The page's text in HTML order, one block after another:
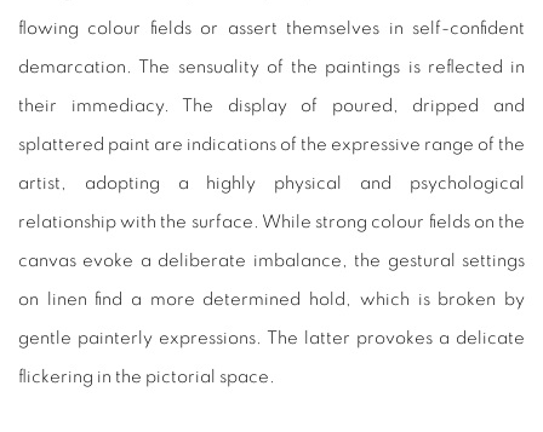
flowing colour fields or assert themselves in self-confident
demarcation. The sensuality of the paintings is reflected in
their immediacy. The display of poured, dripped and
splattered paint are indications of the expressive range of the
artist, adopting a highly physical and psychological
relationship with the surface. While strong colour fields on the
canvas evoke a deliberate imbalance, the gestural settings
on linen find a more determined hold, which is broken by
gentle painterly expressions. The latter provokes a delicate
flickering in the pictorial space.